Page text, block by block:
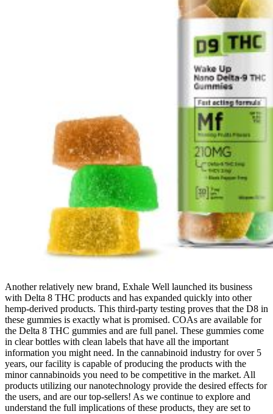
Another relatively new brand, Exhale Well launched its business
with Delta 8 THC products and has expanded quickly into other
hemp-derived products. This third-party testing proves that the D8 in
these gummies is exactly what is promised. COAs are available for
the Delta 8 THC gummies and are full panel. These gummies come
in clear bottles with clean labels that have all the important
information you might need. In the cannabinoid industry for over 5
years, our facility is capable of producing the products with the
minor cannabinoids you need to be competitive in the market. All
products utilizing our nanotechnology provide the desired effects for
the users, and are our top-sellers! As we continue to explore and
understand the full implications of these products, they are set to